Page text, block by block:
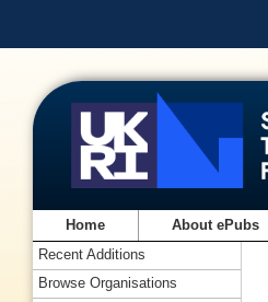
Home About ePubs
Recent Additions
Browse Organisations